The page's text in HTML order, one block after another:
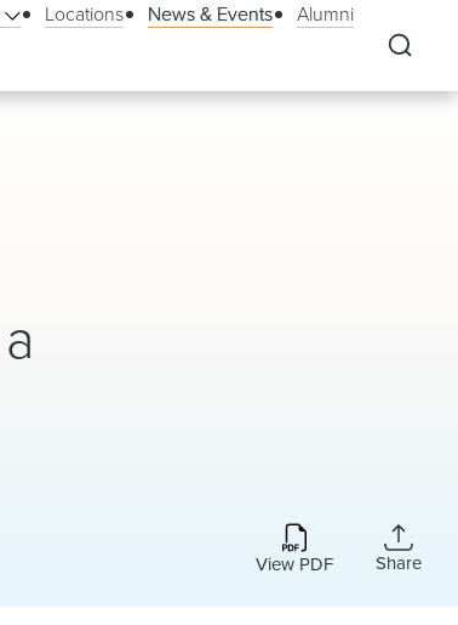
Locations News & Events Alumni
View PDF Share